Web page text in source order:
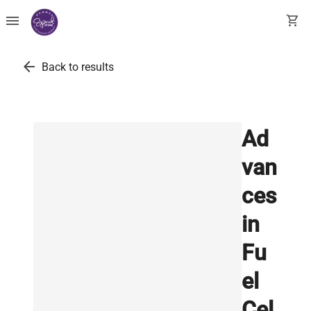
menu shopping_cart
arrow_back Back to results
Ad
van
ces
in
Fu
el